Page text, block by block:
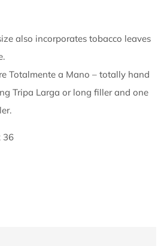
also incorporates tobacco leaves
Totalmente a Mano – totally hand
Tripa Larga or long filler and one
36